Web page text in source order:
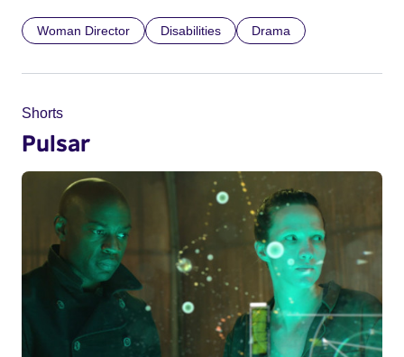
Woman Director Disabilities Drama
Shorts
Pulsar